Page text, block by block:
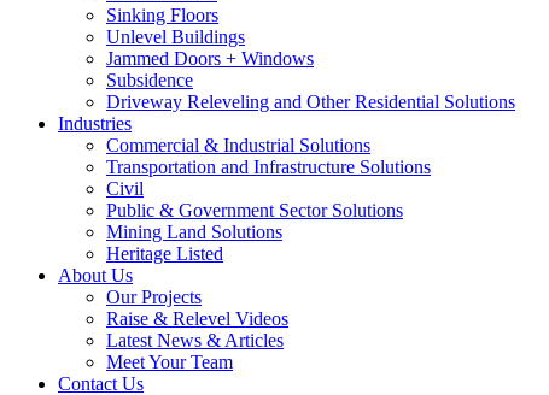
Sinking Floors
Unlevel Buildings
Jammed Doors + Windows
Subsidence
Driveway Releveling and Other Residential Solutions
Industries
Commercial & Industrial Solutions
Transportation and Infrastructure Solutions
Civil
Public & Government Sector Solutions
Mining Land Solutions
Heritage Listed
About Us
Our Projects
Raise & Relevel Videos
Latest News & Articles
Meet Your Team
Contact Us